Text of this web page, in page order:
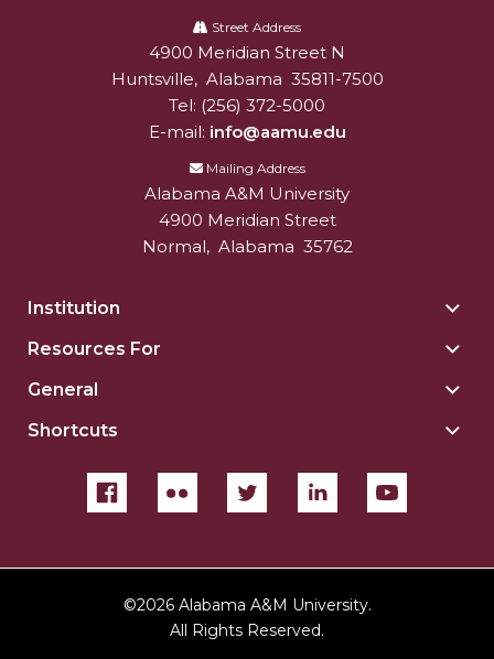
University
Street Address
Alabam A&M University
4900 Meridian Street N
Huntsville, Alabama 35811-7500
Tel: (256) 372-5000
E-mail: info@aamu.edu
Mailing Address
Alabama A&M University
4900 Meridian Street
Normal, Alabama 35762
Institution
Resources For
General
Shortcuts
©2026 Alabama A&M University.
All Rights Reserved.